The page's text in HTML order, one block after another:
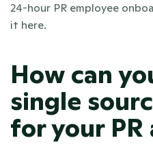
24-hour PR employee
it here.
How can
single
for your PR